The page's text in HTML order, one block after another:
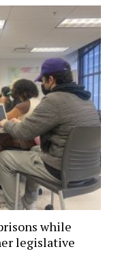
while
legislative